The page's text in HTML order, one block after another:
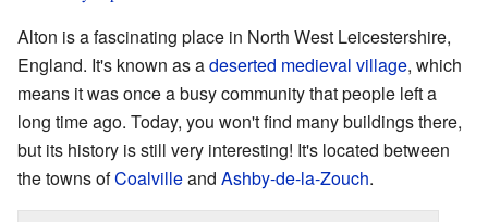
Alton is a fascinating place in North West Leicestershire,
England. It's known as adeserted medieval village, which
means it was once a busy community that people left a
long time ago. Today, you won't find many buildings there,
but its history is still very interesting! It's located between
the towns ofCoalvilleand Ashby-de-la-Zouch.